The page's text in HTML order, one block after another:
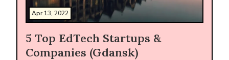
Apr 13, 2022
5 Top EdTech Startups &
Companies (Gdansk)